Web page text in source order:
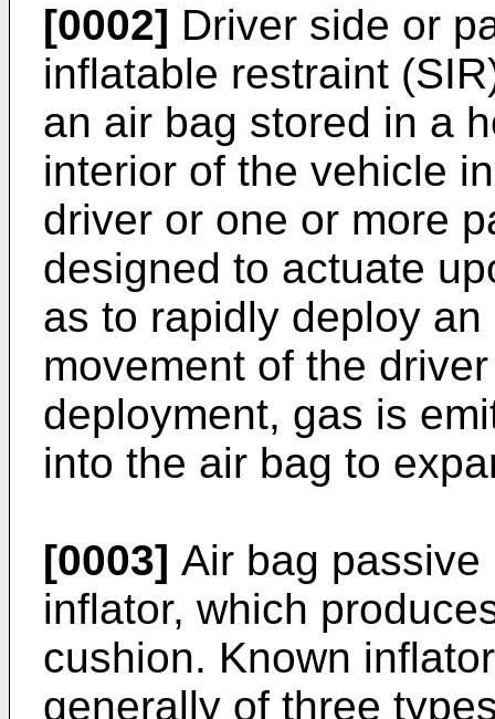
[0002] Driver side or
inflatable restraint
an air bag stored in a
interior of the vehicle
driver or one or more
designed to actuate
as to rapidly deploy
movement of the
deployment, gas is
into the air bag to
[0003] Air bag
inflator, which
cushion. Known
generally of three